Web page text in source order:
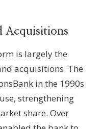
Acquisitions
is largely the
acquisitions. The
in the 1990s
strengthening
share. Over